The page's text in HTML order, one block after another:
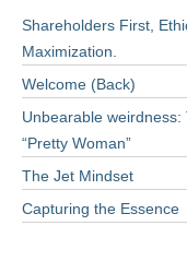
Shareholders First,
Maximization.
Welcome (Back)
Unbearable
“Pretty Woman”
The Jet Mindset
Capturing the Essence